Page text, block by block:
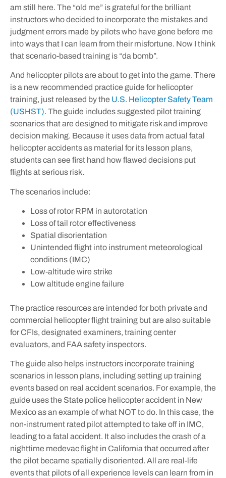
am still here. The “old me” is grateful for the brilliant
instructors who decided to incorporate the mistakes and
judgment errors made by pilots who have gone before me
into ways that I can learn from their misfortune. Now I think
that scenario-based training is “da bomb”.
And helicopter pilots are about to get into the game. There
is a new recommended practice guide for helicopter
training, just released by the U.S. Helicopter Safety Team
(USHST). The guide includes suggested pilot training
scenarios that are designed to mitigate risk and improve
decision making. Because it uses data from actual fatal
helicopter accidents as material for its lesson plans,
students can see first hand how flawed decisions put
flights at serious risk.
The scenarios include:
Loss of rotor RPM in autorotation
Loss of tail rotor effectiveness
Spatial disorientation
Unintended flight into instrument meteorological
conditions (IMC)
Low-altitude wire strike
Low altitude engine failure
The practice resources are intended for both private and
commercial helicopter flight training but are also suitable
for CFIs, designated examiners, training center
evaluators, and FAA safety inspectors.
The guide also helps instructors incorporate training
scenarios in lesson plans, including setting up training
events based on real accident scenarios. For example, the
guide uses the State police helicopter accident in New
Mexico as an example of what NOT to do. In this case, the
non-instrument rated pilot attempted to take off in IMC,
leading to a fatal accident. It also includes the crash of a
nighttime medevac flight in California that occurred after
the pilot became spatially disoriented. All are real-life
events that pilots of all experience levels can learn from in